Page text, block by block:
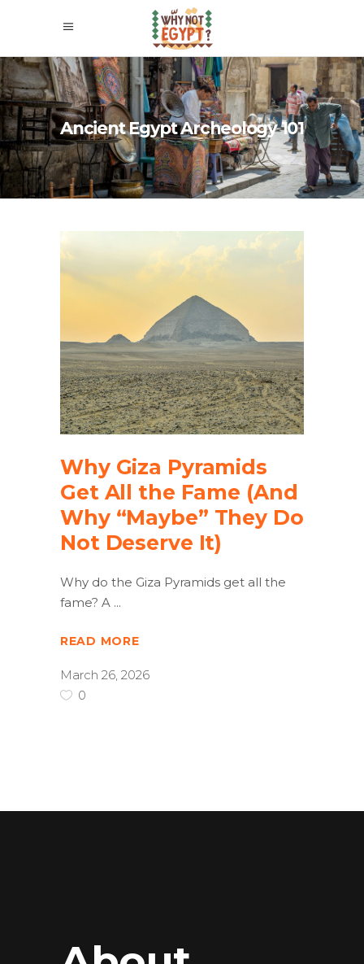
Ancient Egypt Archeology 101
Why Giza Pyramids
Get All the Fame (And
Why “Maybe” They Do
Not Deserve It)
Why do the Giza Pyramids get all the
fame? A
READ MORE
March 26, 2026
0